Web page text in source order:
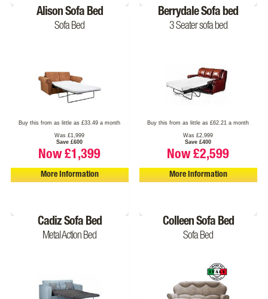
Alison Sofa Bed
Sofa Bed
Buy this from as little as £33.49 a month
Was £1,999
Save £600
Now £1,399
More Information
Berrydale Sofa bed
3 Seater sofa bed
Buy this from as little as £62.21 a month
Was £2,999
Save £400
Now £2,599
More Information
Cadiz Sofa Bed
Metal Action Bed
Colleen Sofa Bed
Sofa Bed